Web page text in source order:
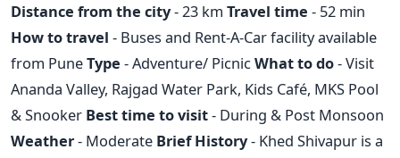
Distance from the city- 23 km Travel time - 52 min
How to travel - Buses and Rent-A-Car facility available
from PuneType - Adventure/ PicnicWhat to do- Visit
Ananda Valley, Rajgad Water Park, Kids Café, MKS Pool
& Snooker Best time to visit- During & Post Monsoon
Weather- Moderate Brief History- Khed Shivapur is a